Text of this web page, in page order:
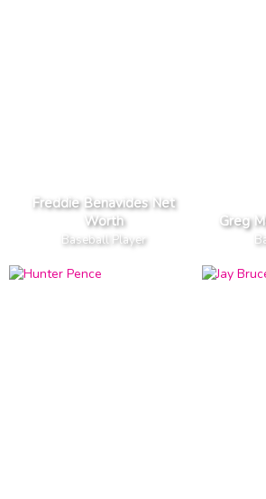
Freddie Benavides Net
Worth
Baseball Player
Greg